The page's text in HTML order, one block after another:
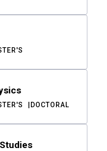
DOCTORAL